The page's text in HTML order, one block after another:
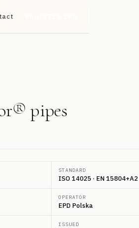
pipes
STANDARD
ISO 14025 · EN 15804+A2
OPERATOR
EPD Polska
ISSUED